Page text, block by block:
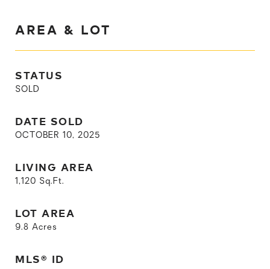
AREA & LOT
STATUS
SOLD
DATE SOLD
OCTOBER 10, 2025
LIVING AREA
1,120 Sq.Ft.
LOT AREA
9.8 Acres
MLS® ID